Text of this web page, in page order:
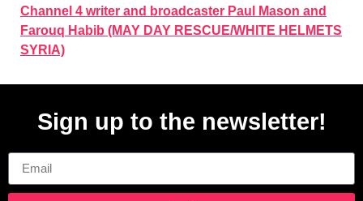
Channel 4 writer and broadcaster Paul Mason and
Farouq Habib (MAY DAY RESCUE/WHITE HELMETS
SYRIA)
Sign up to the newsletter!